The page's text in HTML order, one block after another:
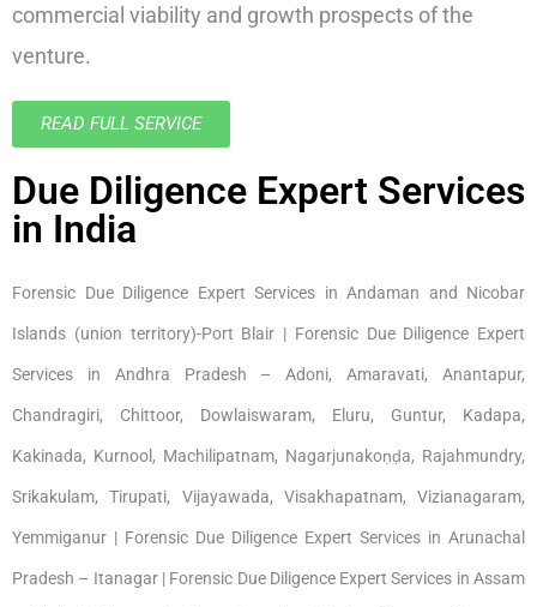
commercial viability and growth prospects of the
venture.
READ FULL SERVICE
Due Diligence Expert Services
in India
Forensic Due Diligence Expert Services in Andaman and Nicobar
Islands (union territory)-Port Blair | Forensic Due Diligence Expert
Services in Andhra Pradesh – Adoni, Amaravati, Anantapur,
Chandragiri, Chittoor, Dowlaiswaram, Eluru, Guntur, Kadapa,
Kakinada, Kurnool, Machilipatnam, Nagarjunakoṇḍa, Rajahmundry,
Srikakulam, Tirupati, Vijayawada, Visakhapatnam, Vizianagaram,
Yemmiganur | Forensic Due Diligence Expert Services in Arunachal
Pradesh – Itanagar | Forensic Due Diligence Expert Services in Assam